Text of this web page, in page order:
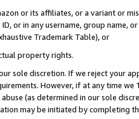
or its affiliates, or a variant or
ID, or in any username, group
Trademark Table), or
property rights.
sole discretion. If we reject your
However, if at any time
(as determined in our sole
may be initiated by completing